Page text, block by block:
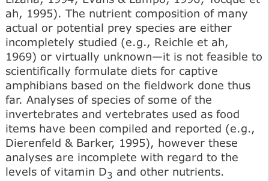
ah, 1995). The nutrient composition of many
actual or potential prey species are either
incompletely studied (e.g., Reichle et ah,
1969) or virtually unknown—it is not feasible to
scientifically formulate diets for captive
amphibians based on the fieldwork done thus
far. Analyses of species of some of the
invertebrates and vertebrates used as food
items have been compiled and reported (e.g.,
Dierenfeld & Barker, 1995), however these
analyses are incomplete with regard to the
levels of vitamin D3 and other nutrients.